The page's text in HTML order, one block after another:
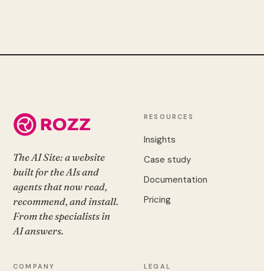
The AI Site: a website
built for the AIs and
agents that now read,
recommend, and install.
From the specialists in
AI answers.
RESOURCES
Insights
Case study
Documentation
Pricing
COMPANY LEGAL